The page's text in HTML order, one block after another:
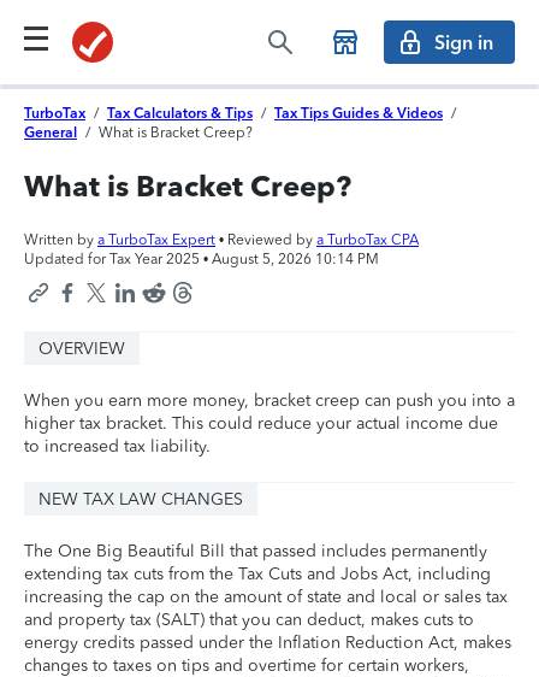
Sign in
TurboTax / Tax Calculators & Tips / Tax Tips Guides & Videos /
General
/ What is Bracket Creep?
What is Bracket Creep?
Written by a TurboTax Expert • Reviewed by a TurboTax CPA
Updated for Tax Year 2025 • August 5, 2026 10:14 PM
OVERVIEW
When you earn more money, bracket creep can push you into a
higher tax bracket. This could reduce your actual income due
to increased tax liability.
NEW TAX LAW CHANGES
The One Big Beautiful Bill that passed includes permanently
extending tax cuts from the Tax Cuts and Jobs Act, including
increasing the cap on the amount of state and local or sales tax
and property tax (SALT) that you can deduct, makes cuts to
energy credits passed under the Inflation Reduction Act, makes
changes to taxes on tips and overtime for certain workers,